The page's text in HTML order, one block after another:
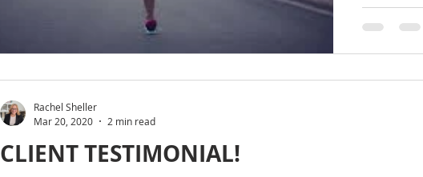
CLIENT TESTIMONIAL!
Rachel Sheller
Mar 20, 2020
2 min read